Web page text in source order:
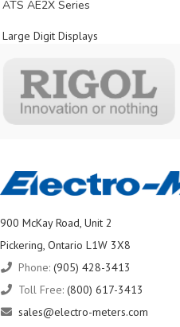
ATS AE2X Series
Large Digit Displays
900 McKay Road, Unit 2
Pickering, Ontario L1W 3X8
Phone: (905) 428-3413
Toll Free: (800) 617-3413
sales@electro-meters.com